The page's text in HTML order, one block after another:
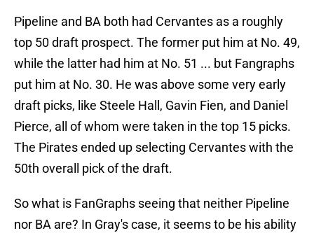
Pipeline and BA both had Cervantes as a roughly
top 50 draft prospect. The former put him at No. 49,
while the latter had him at No. 51 ... but Fangraphs
put him at No. 30. He was above some very early
draft picks, like Steele Hall, Gavin Fien, and Daniel
Pierce, all of whom were taken in the top 15 picks.
The Pirates ended up selecting Cervantes with the
50th overall pick of the draft.
So what is FanGraphs seeing that neither Pipeline
nor BA are? In Gray's case, it seems to be his ability